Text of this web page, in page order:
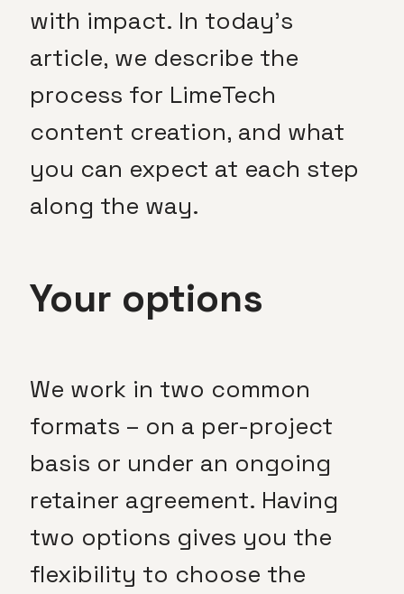
with impact. In today’s
article, we describe the
process for LimeTech
content creation, and what
you can expect at each step
along the way.
Your options
We work in two common
formats – on a per-project
basis or under an ongoing
retainer agreement. Having
two options gives you the
flexibility to choose the